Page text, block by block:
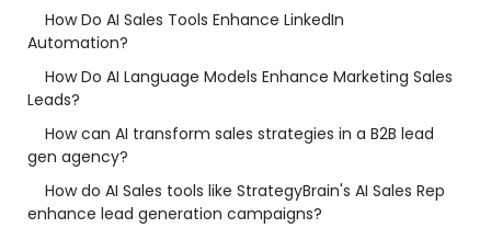
How Do AI Sales Tools Enhance LinkedIn
Automation?
How Do AI Language Models Enhance Marketing Sales
Leads?
How can AI transform sales strategies in a B2B lead
gen agency?
How do AI Sales tools like StrategyBrain's AI Sales Rep
enhance lead generation campaigns?